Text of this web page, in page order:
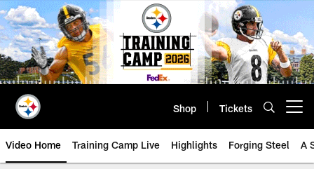
Skip
to
main
content
Shop Tickets
Video Home Training Camp Live Highlights Forging Steel A